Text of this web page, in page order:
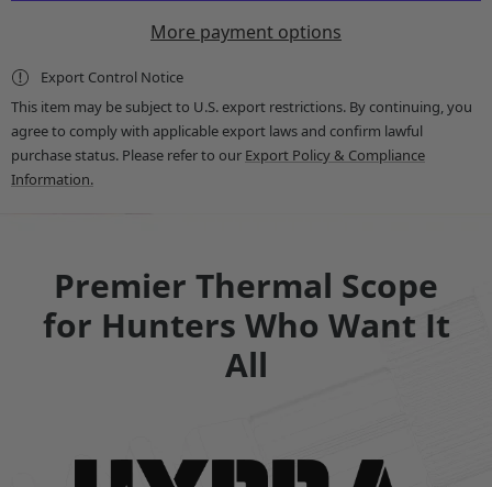
Scope
with
Laser
Rangefinder
and
Ballistic
Calculator
Handheld
Monocular
Scope
Laser
Rangefinder
and
Ballistic
Handheld
Monocular
More payment options
Export Control Notice
This item may be subject to U.S. export restrictions. By continuing, you
agree to comply with applicable export laws and confirm lawful
purchase status. Please refer to our Export Policy & Compliance
Information.
Premier Thermal Scope
for Hunters Who Want It
All